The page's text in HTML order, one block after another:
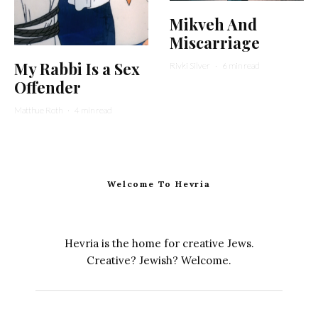
My Rabbi Is a Sex
Offender
Matthue Roth · 4 min read
Mikveh And
Miscarriage
Rivki Silver · 6 min read
Welcome To Hevria
Hevria is the home for creative Jews.
Creative? Jewish? Welcome.